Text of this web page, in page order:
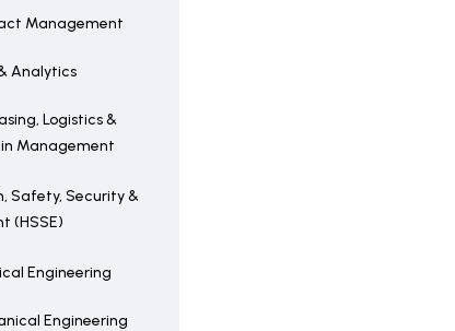
Management
Analytics
Logistics &
Management
Safety, Security &
(HSSE)
Engineering
Engineering